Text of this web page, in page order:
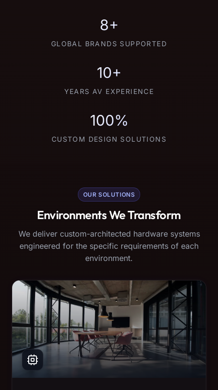
8+
GLOBAL BRANDS SUPPORTED
10+
YEARS AV EXPERIENCE
100%
CUSTOM DESIGN SOLUTIONS
OUR SOLUTIONS
Environments We Transform
We deliver custom-architected hardware systems
engineered for the specific requirements of each
environment.